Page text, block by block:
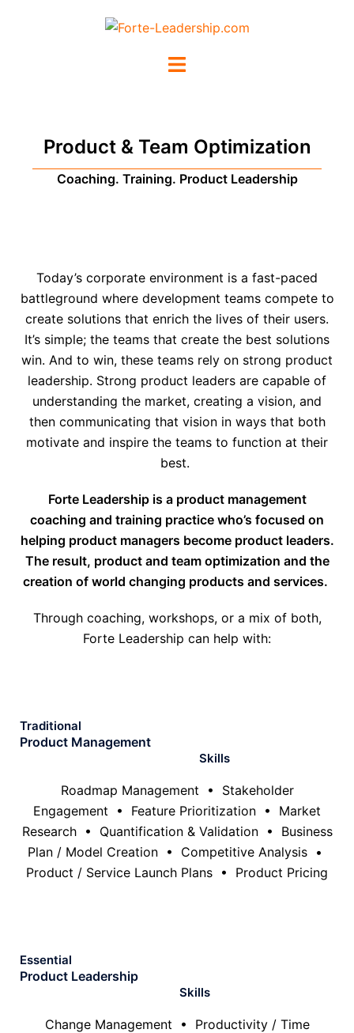
Product & Team Optimization
Coaching. Training. Product Leadership
Today’s corporate environment is a fast-paced
battleground where development teams compete to
create solutions that enrich the lives of their users.
It’s simple; the teams that create the best solutions
win. And to win, these teams rely on strong product
leadership. Strong product leaders are capable of
understanding the market, creating a vision, and
then communicating that vision in ways that both
motivate and inspire the teams to function at their
best.
Forte Leadership is a product management
coaching and training practice who’s focused on
helping product managers become product leaders.
The result, product and team optimization and the
creation of world changing products and services.
Through coaching, workshops, or a mix of both,
Forte Leadership can help with:
Traditional
Product Management
Skills
Roadmap Management • Stakeholder
Engagement • Feature Prioritization • Market
Research • Quantification & Validation • Business
Plan / Model Creation • Competitive Analysis •
Product / Service Launch Plans • Product Pricing
Essential
Product Leadership
Skills
Change Management • Productivity / Time